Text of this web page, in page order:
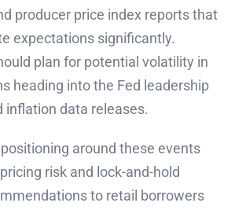
producer price index reports that
expectations significantly.
plan for potential volatility in
heading into the Fed leadership
inflation data releases.
around these events
risk and lock-and-hold
to retail borrowers